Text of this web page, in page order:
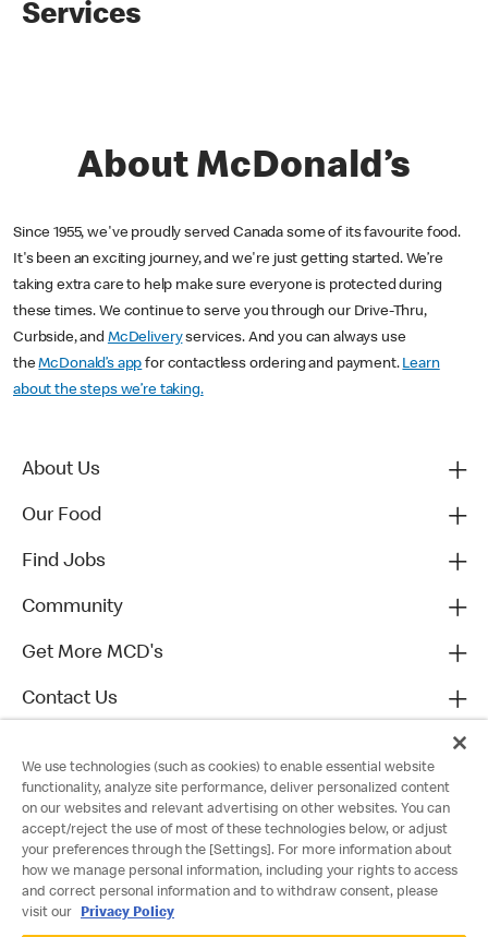
Services
About McDonald’s
Since 1955, we've proudly served Canada some of its favourite food.
It's been an exciting journey, and we're just getting started. We’re
taking extra care to help make sure everyone is protected during
these times. We continue to serve you through our Drive-Thru,
Curbside, and McDeliveryservices. And you can always use
theMcDonald’s app for contactless ordering and payment. Learn
about the steps we’re taking.
About Us
Our Food
Find Jobs
Community
Get More MCD's
Contact Us
We use technologies (such as cookies) to enable essential website
functionality, analyze site performance, deliver personalized content
on our websites and relevant advertising on other websites. You can
accept/reject the use of most of these technologies below, or adjust
your preferences through the [Settings]. For more information about
how we manage personal information, including your rights to access
and correct personal information and to withdraw consent, please
visit our
Privacy Policy